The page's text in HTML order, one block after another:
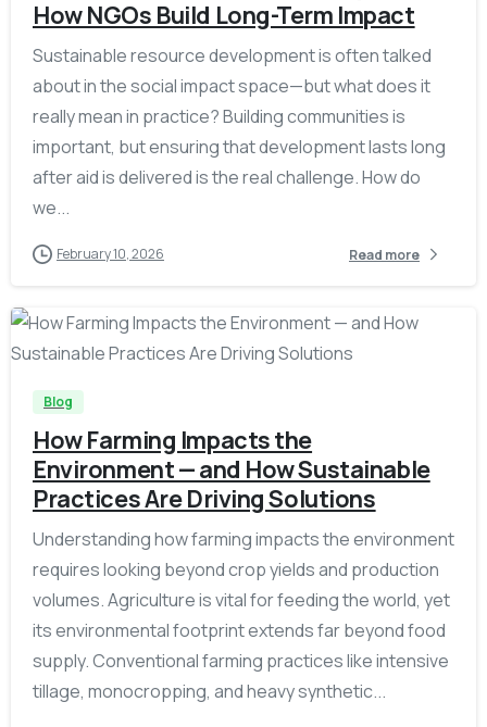
How NGOs Build Long-Term Impact
Sustainable resource development is often talked
about in the social impact space—but what does it
really mean in practice? Building communities is
important, but ensuring that development lasts long
after aid is delivered is the real challenge. How do
we...
February 10, 2026 Read more
Blog
How Farming Impacts the
Environment — and How Sustainable
Practices Are Driving Solutions
Understanding how farming impacts the environment
requires looking beyond crop yields and production
volumes. Agriculture is vital for feeding the world, yet
its environmental footprint extends far beyond food
supply. Conventional farming practices like intensive
tillage, monocropping, and heavy synthetic...